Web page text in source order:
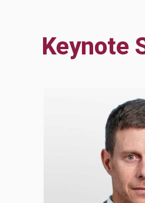
Keynote